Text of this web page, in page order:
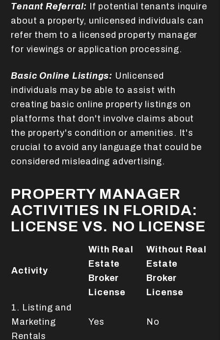
Tenant Referral:
If potential tenants inquire
about a property, unlicensed individuals can
refer them to a licensed property manager
for viewings or application processing.
Basic Online Listings: Unlicensed
individuals may be able to assist with
creating basic online property listings on
platforms that don't involve claims about
the property's condition or amenities. It's
crucial to avoid any language that could be
considered misleading advertising.
PROPERTY MANAGER
ACTIVITIES IN FLORIDA:
LICENSE VS. NO LICENSE
Activity
With Real
Estate
Broker
License
Without Real
Estate
Broker
License
1. Listing and
Marketing
Rentals
Yes No